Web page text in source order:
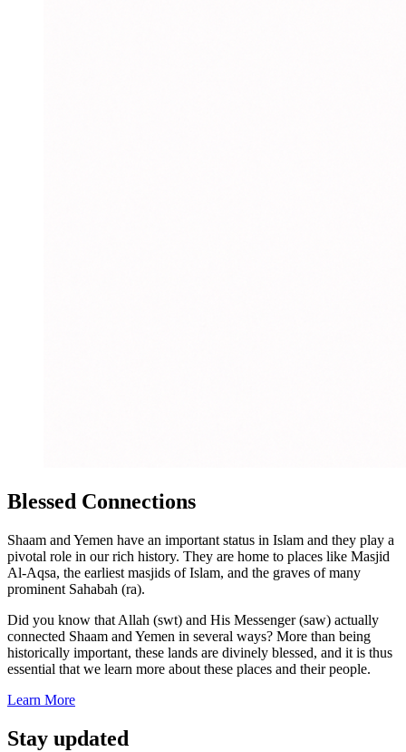
Blessed Connections
Shaam and Yemen have an important status in Islam and they play a
pivotal role in our rich history. They are home to places like Masjid
Al-Aqsa, the earliest masjids of Islam, and the graves of many
prominent Sahabah (ra).
Did you know that Allah (swt) and His Messenger (saw) actually
connected Shaam and Yemen in several ways? More than being
historically important, these lands are divinely blessed, and it is thus
essential that we learn more about these places and their people.
Learn More
Stay updated